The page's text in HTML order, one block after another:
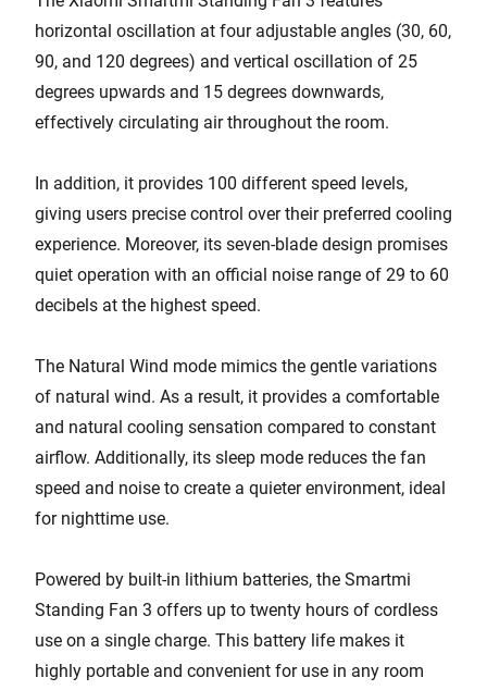
horizontal oscillation at four adjustable angles (30, 60,
90, and 120 degrees) and vertical oscillation of 25
degrees upwards and 15 degrees downwards,
effectively circulating air throughout the room.
In addition, it provides 100 different speed levels,
giving users precise control over their preferred cooling
experience. Moreover, its seven-blade design promises
quiet operation with an official noise range of 29 to 60
decibels at the highest speed.
The Natural Wind mode mimics the gentle variations
of natural wind. As a result, it provides a comfortable
and natural cooling sensation compared to constant
airflow. Additionally, its sleep mode reduces the fan
speed and noise to create a quieter environment, ideal
for nighttime use.
Powered by built-in lithium batteries, the Smartmi
Standing Fan 3 offers up to twenty hours of cordless
use on a single charge. This battery life makes it
highly portable and convenient for use in any room